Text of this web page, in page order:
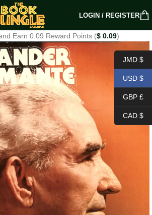
LOGIN / REGISTER
Earn 0.09 Reward Points ($ 0.09)
JMD $
USD $
GBP £
CAD $